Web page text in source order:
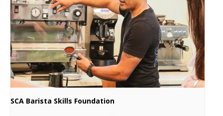
SCA Barista Skills Foundation